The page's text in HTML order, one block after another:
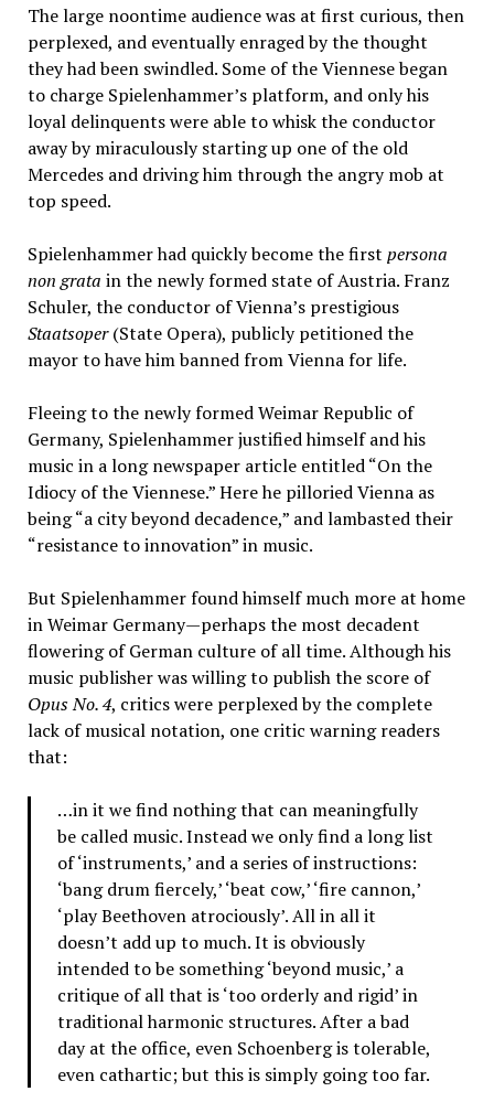
The large noontime audience was at first curious, then
perplexed, and eventually enraged by the thought
they had been swindled. Some of the Viennese began
to charge Spielenhammer’s platform, and only his
loyal delinquents were able to whisk the conductor
away by miraculously starting up one of the old
Mercedes and driving him through the angry mob at
top speed.
Spielenhammer had quickly become the first persona
non grata in the newly formed state of Austria. Franz
Schuler, the conductor of Vienna’s prestigious
Staatsoper(State Opera), publicly petitioned the
mayor to have him banned from Vienna for life.
Fleeing to the newly formed Weimar Republic of
Germany, Spielenhammer justified himself and his
music in a long newspaper article entitled “On the
Idiocy of the Viennese.” Here he pilloried Vienna as
being “a city beyond decadence,” and lambasted their
“resistance to innovation” in music.
But Spielenhammer found himself much more at home
in Weimar Germany—perhaps the most decadent
flowering of German culture of all time. Although his
music publisher was willing to publish the score of
Opus No. 4, critics were perplexed by the complete
lack of musical notation, one critic warning readers
that:
…in it we find nothing that can meaningfully
be called music. Instead we only find a long list
of ‘instruments,’ and a series of instructions:
‘bang drum fiercely,’ ‘beat cow,’ ‘fire cannon,’
‘play Beethoven atrociously’. All in all it
doesn’t add up to much. It is obviously
intended to be something ‘beyond music,’ a
critique of all that is ‘too orderly and rigid’ in
traditional harmonic structures. After a bad
day at the office, even Schoenberg is tolerable,
even cathartic; but this is simply going too far.